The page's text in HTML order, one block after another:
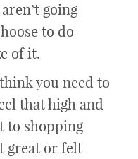
going
to do
of it.
you need to
that high and
to shopping
great or felt